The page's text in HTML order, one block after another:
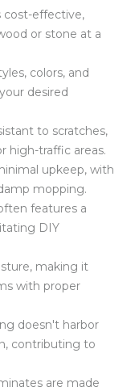
cost-effective,
or stone at a
colors, and
desired
to scratches,
high-traffic areas.
upkeep, with
mopping.
features a
DIY
making it
with proper
doesn't harbor
contributing to
are made